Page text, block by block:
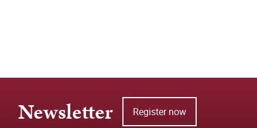
Newsletter Register now